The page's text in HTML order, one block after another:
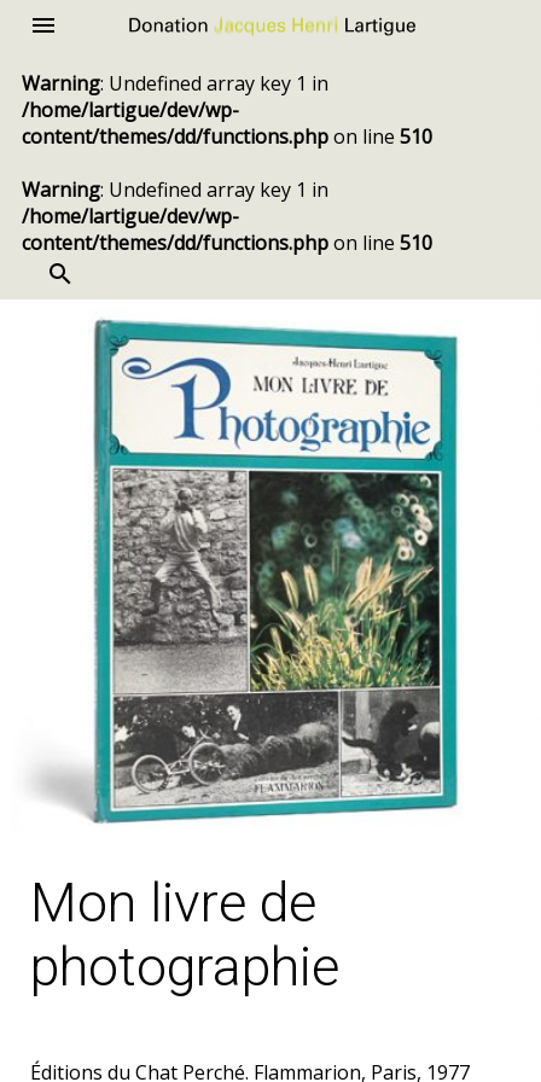
Jacques
Henri
Lartigue
Warning: Undefined array key 1 in
/home/lartigue/dev/wp-
content/themes/dd/functions.phpon line 510
Warning: Undefined array key 1 in
/home/lartigue/dev/wp-
content/themes/dd/functions.phpon line 510
Mon livre de
photographie
Éditions du Chat Perché. Flammarion, Paris, 1977